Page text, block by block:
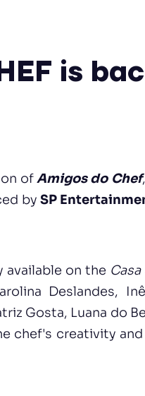
is
ofAmigos do Chef
by SP
available on the
Deslandes,
Gosta, Luana do
chef's creativity